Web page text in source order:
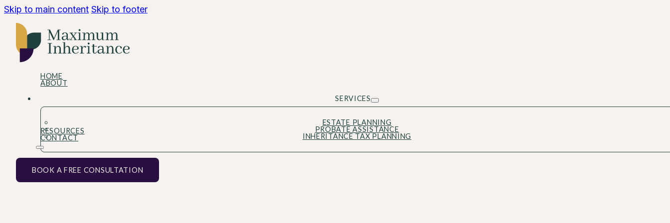
Skip to main content Skip to footer
HOME
ABOUT
SERVICES
ESTATE PLANNING
PROBATE ASSISTANCE
INHERITANCE TAX PLANNING
RESOURCES
CONTACT
BOOK A FREE CONSULTATION